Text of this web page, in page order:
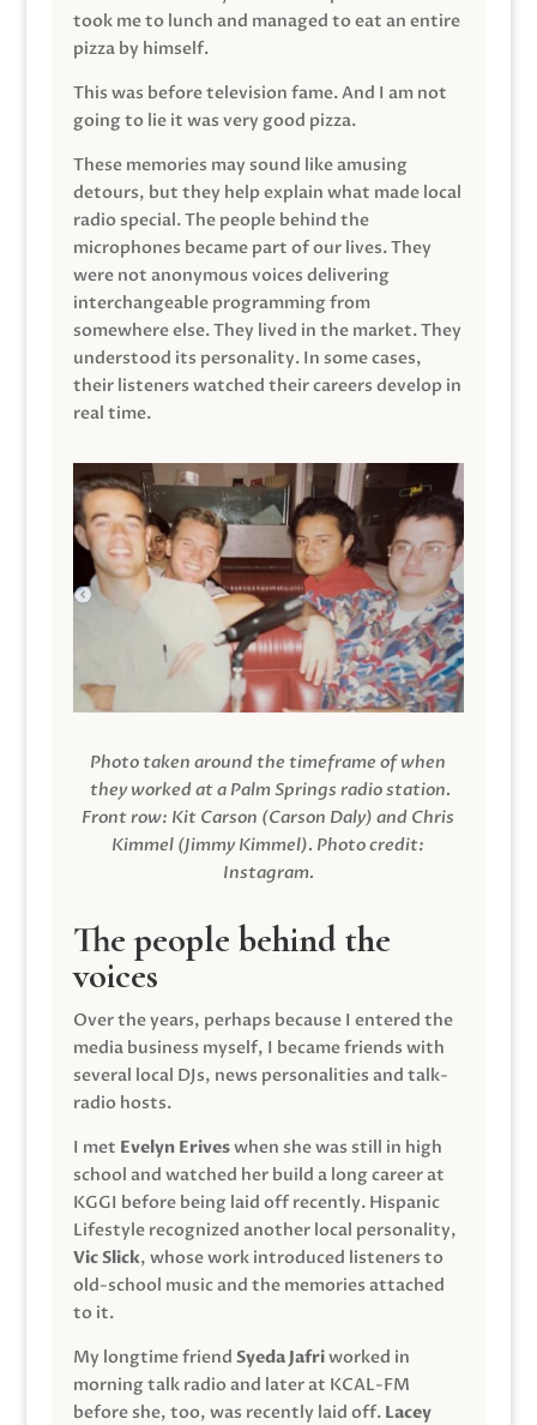
took me to lunch and managed to eat an entire
pizza by himself.
This was before television fame. And I am not
going to lie it was very good pizza.
These memories may sound like amusing
detours, but they help explain what made local
radio special. The people behind the
microphones became part of our lives. They
were not anonymous voices delivering
interchangeable programming from
somewhere else. They lived in the market. They
understood its personality. In some cases,
their listeners watched their careers develop in
real time.
Photo taken around the timeframe of when
they worked at a Palm Springs radio station.
Front row: Kit Carson (Carson Daly) and Chris
Kimmel (Jimmy Kimmel). Photo credit:
Instagram.
The people behind the
voices
Over the years, perhaps because I entered the
media business myself, I became friends with
several local DJs, news personalities and talk-
radio hosts.
I met Evelyn Eriveswhen she was still in high
school and watched her build a long career at
KGGI before being laid off recently. Hispanic
Lifestyle recognized another local personality,
Vic Slick, whose work introduced listeners to
old-school music and the memories attached
to it.
My longtime friend Syeda Jafriworked in
morning talk radio and later at KCAL-FM
before she, too, was recently laid off. Lacey